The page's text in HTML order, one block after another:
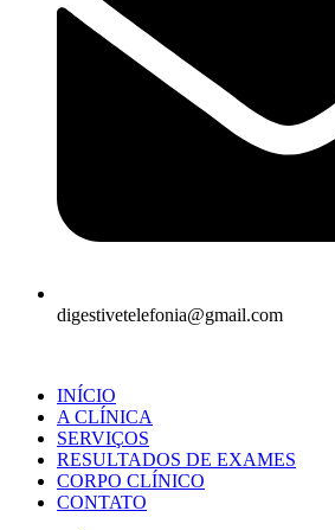
digestivetelefonia@gmail.com
INÍCIO
A CLÍNICA
SERVIÇOS
RESULTADOS DE EXAMES
CORPO CLÍNICO
CONTATO